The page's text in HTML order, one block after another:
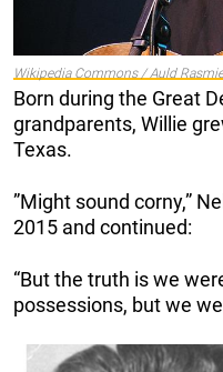
Wikipedia Commons / Auld Rasmie
Born during the Great
grandparents, Willie
Texas.
”Might sound corny,”
2015 and continued:
“But the truth is we
possessions, but we